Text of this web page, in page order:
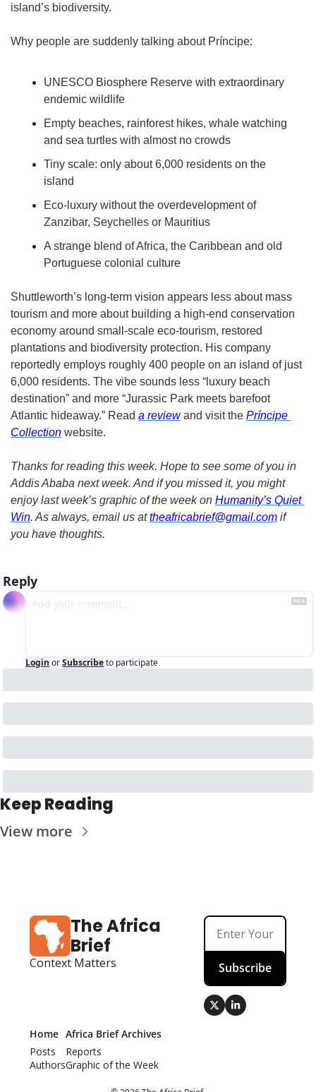
island’s biodiversity.
Why people are suddenly talking about Príncipe:
UNESCO Biosphere Reserve with extraordinary
endemic wildlife
Empty beaches, rainforest hikes, whale watching
and sea turtles with almost no crowds
Tiny scale: only about 6,000 residents on the
island
Eco-luxury without the overdevelopment of
Zanzibar, Seychelles or Mauritius
A strange blend of Africa, the Caribbean and old
Portuguese colonial culture
Shuttleworth’s long-term vision appears less about mass
tourism and more about building a high-end conservation
economy around small-scale eco-tourism, restored
plantations and biodiversity protection. His company
reportedly employs roughly 400 people on an island of just
6,000 residents. The vibe sounds less “luxury beach
destination” and more “Jurassic Park meets barefoot
Atlantic hideaway.” Read a review and visit the Príncipe
Collection website.
Thanks for reading this week. Hope to see some of you in
Addis Ababa next week. And if you missed it, you might
enjoy last week’s graphic of the week on Humanity’s Quiet
Win. As always, email us at theafricabrief@gmail.com if
you have thoughts.
Reply
Login orSubscribeto participate
Keep Reading
View more
The Africa
Brief
Context Matters Subscribe
Home
Posts
Authors
Africa Brief Archives
Reports
Graphic of the Week